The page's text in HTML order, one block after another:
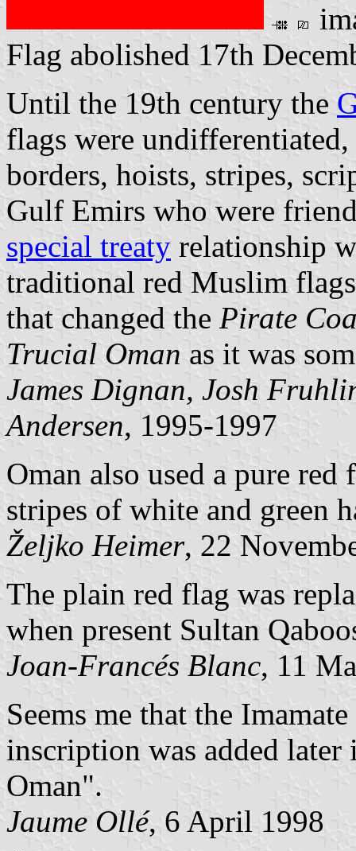
Flag abolished 17th
Until the 19th century the
flags were
borders, hoists, stripes,
Gulf Emirs who were
special treaty relationship
traditional red Muslim
that changed the Pirate
Trucial Oman as it was
James Dignan, Josh
Andersen, 1995-1997
Oman also used a pure
stripes of white and green
Željko Heimer, 22
The plain red flag was
when present Sultan
Joan-Francés Blanc, 11
Seems me that the
inscription was added
Oman".
Jaume Ollé, 6 April 1998